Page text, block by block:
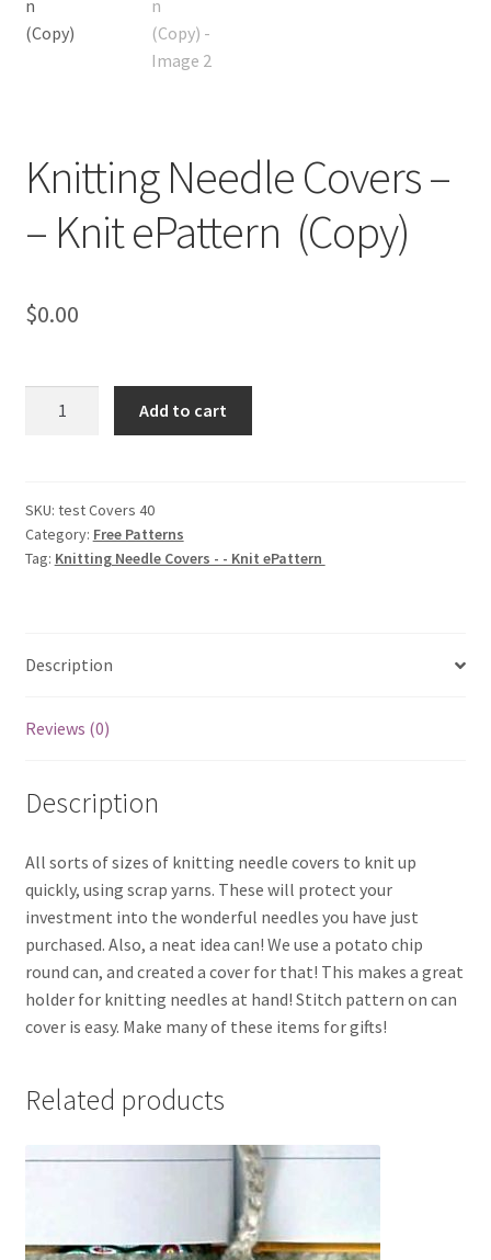
Knitting Needle Covers –
– Knit ePattern (Copy)
$0.00
-
Knit
ePattern
Add to cart
SKU: test Covers 40
Category: Free Patterns
Tag: Knitting Needle Covers - - Knit ePattern
Description
Reviews (0)
Description
All sorts of sizes of knitting needle covers to knit up
quickly, using scrap yarns. These will protect your
investment into the wonderful needles you have just
purchased. Also, a neat idea can! We use a potato chip
round can, and created a cover for that! This makes a great
holder for knitting needles at hand! Stitch pattern on can
cover is easy. Make many of these items for gifts!
Related products